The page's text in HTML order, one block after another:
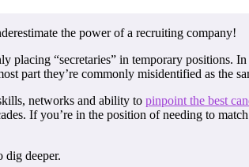
the power of a recruiting company!
“secretaries” in temporary positions.
part they’re commonly misidentified as the
networks and ability to pinpoint the best
If you’re in the position of needing to
dig deeper.